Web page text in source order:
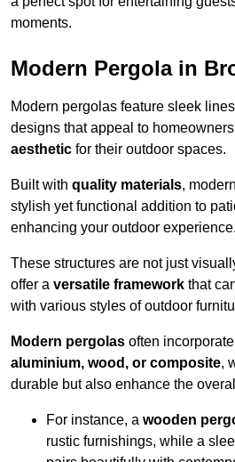
moments.
Modern Pergola in
Modern pergolas feature sleek
designs that appeal to
aesthetic for their outdoor spaces.
Built with quality materials,
stylish yet functional addition to
enhancing your outdoor experience.
These structures are not just
offer a versatile framework that
with various styles of outdoor
Modern pergolas often
aluminium, wood, or composite,
durable but also enhance the
For instance, a wooden
rustic furnishings, while a